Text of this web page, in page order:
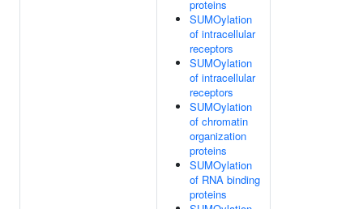
proteins
SUMOylation
of intracellular
receptors
SUMOylation
of intracellular
receptors
SUMOylation
of chromatin
organization
proteins
SUMOylation
of RNA binding
proteins